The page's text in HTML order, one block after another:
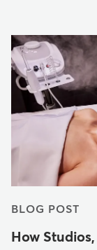
BLOG POST
How